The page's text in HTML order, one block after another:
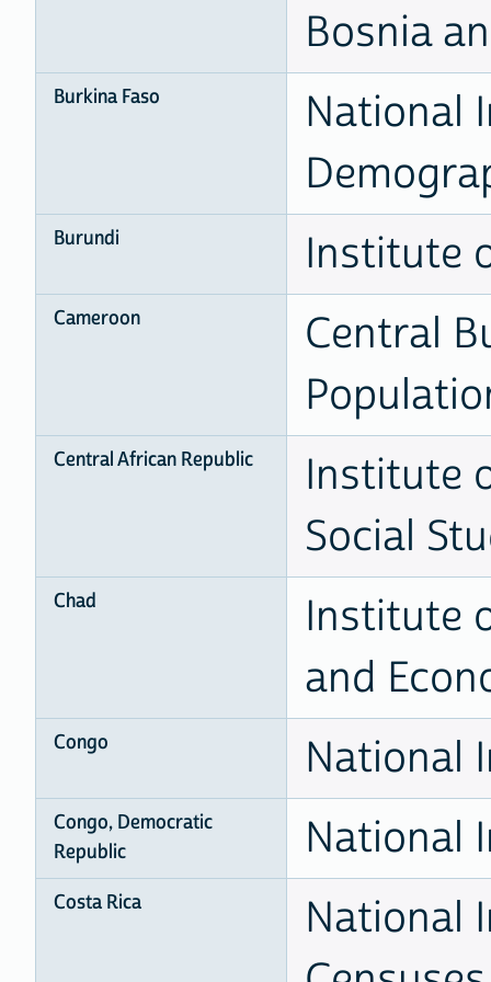
Bosnia
Burkina Faso
National
Burundi Institute
Cameroon
Central
Central African Republic
Institute
Social
Chad
Institute
and
Congo National
Congo, Democratic
Republic
National
Costa Rica
National